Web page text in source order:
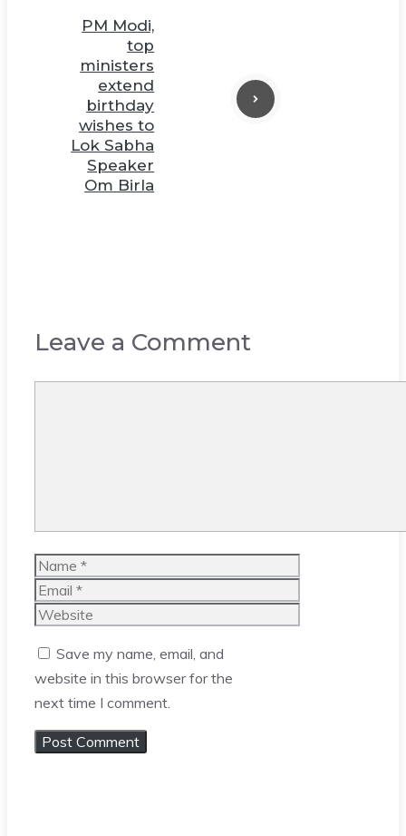
PM Modi,
top
ministers
extend
birthday
wishes to
Lok Sabha
Speaker
Om Birla
Leave a Comment
Name
Email
Website
Save my name, email, and
website in this browser for the
next time I comment.